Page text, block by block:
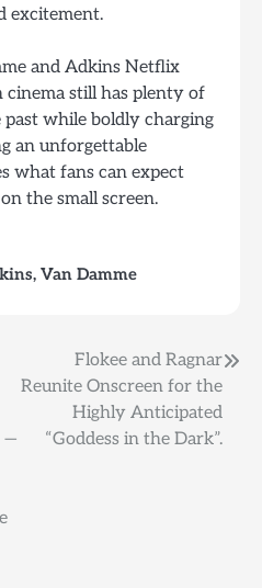
excitement.
and Adkins Netflix
cinema still has plenty of
while boldly charging
an unforgettable
what fans can expect
the small screen.
, Van Damme
—
Flokee and Ragnar
Reunite Onscreen for the
Highly Anticipated
“Goddess in the Dark”.